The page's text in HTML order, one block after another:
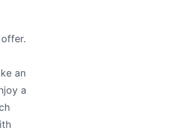
an
a
as useful and accurate